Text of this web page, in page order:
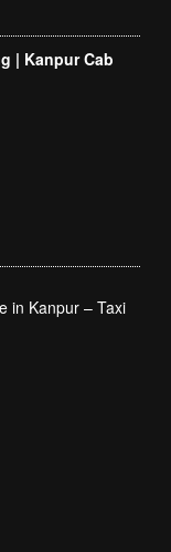
| Kanpur Cab
in Kanpur – Taxi